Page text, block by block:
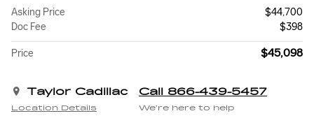
Asking Price
$44,700
Doc Fee
$398
Price $45,098
Taylor Cadillac
Location Details
Call 866-439-5457
We’re here to help